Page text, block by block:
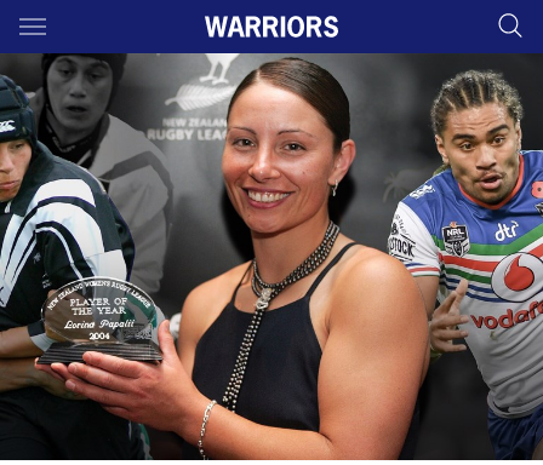
Main
You have skipped the navigation, tab for page content